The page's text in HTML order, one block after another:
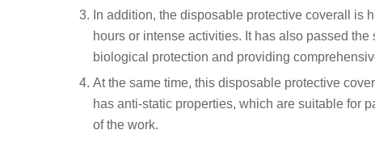
In addition, the disposable protective coverall is
hours or intense activities. It has also passed
biological protection and providing
At the same time, this disposable protective
has anti-static properties, which are suitable for
of the work.